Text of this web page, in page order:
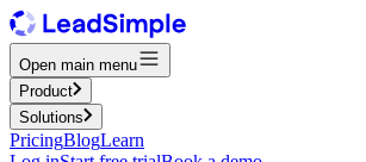
Open main menu
Product
Solutions
PricingBlogLearn